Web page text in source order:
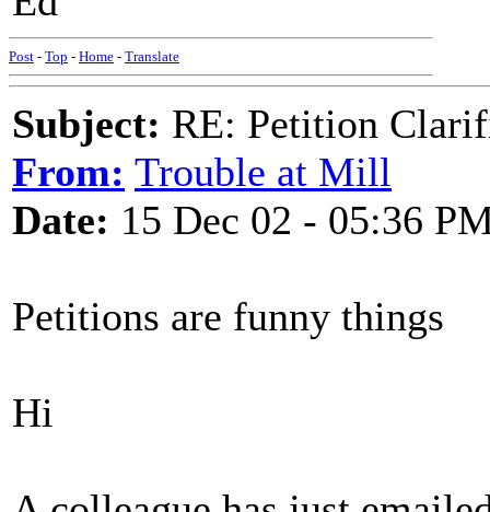
Post - Top - Home - Translate
Subject: RE: Petition
From: Trouble at Mill
Date: 15 Dec 02 - 05:36
Petitions are funny things
Hi